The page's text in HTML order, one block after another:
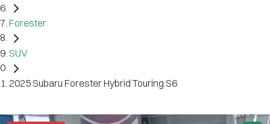
Forester
SUV
2025 Subaru Forester Hybrid Touring S6